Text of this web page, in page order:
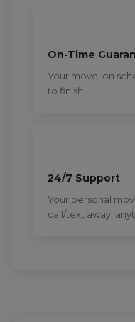
On-Time
Your move, on
to finish.
24/7 Support
Your personal
call/text away,